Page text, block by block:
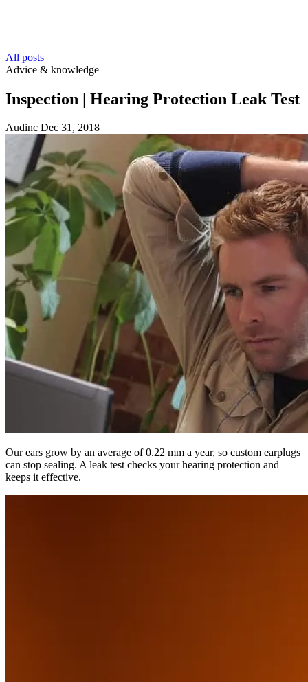
All posts
Advice & knowledge
Inspection | Hearing Protection Leak Test
Audinc Dec 31, 2018
Our ears grow by an average of 0.22 mm a year, so custom earplugs
can stop sealing. A leak test checks your hearing protection and
keeps it effective.